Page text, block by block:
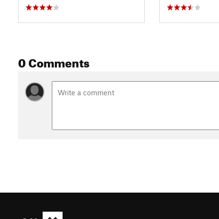
0 Comments